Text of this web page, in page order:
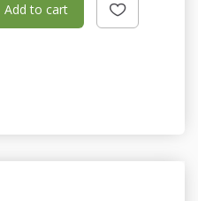
Add to cart